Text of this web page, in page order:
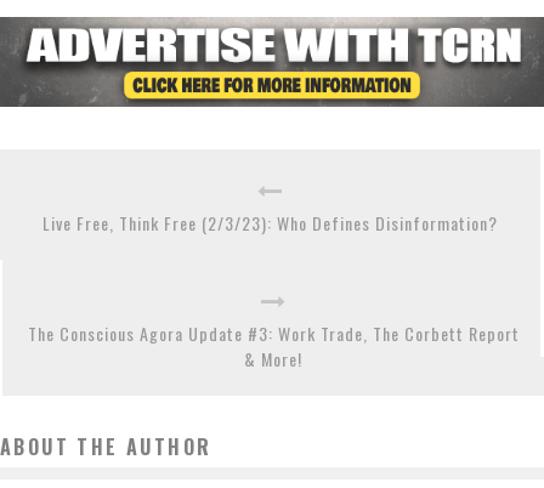
Live Free, Think Free (2/3/23): Who Defines Disinformation?
The Conscious Agora Update #3: Work Trade, The Corbett Report
& More!
ABOUT THE AUTHOR